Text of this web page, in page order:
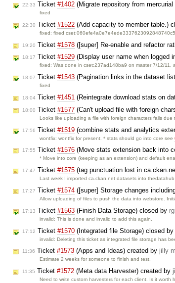
22:33 Ticket #1402 (Migrate repository from
fixed
22:30 Ticket #1522 (Add capacity to member table.)
fixed: fixed
19:20 Ticket #1578 ([super] Re-enable and refactor
18:17 Ticket #1529 (Display user name when logged
fixed: Was done in cset:237ad148ba9 on master 7/12/11,
18:07 Ticket #1543 (Pagination links in the dataset
fixed
18:04 Ticket #1451 (Reintegrate download stats on
18:00 Ticket #1577 (Can't upload file with foreign
Looks like uploading a file with foreign characters fails due
17:56 Ticket #1519 (combine stats and analytics
wontfix: wontfix for present. * stats should go into core see
17:55 Ticket #1576 (Move stats extension back into
* Move into core (keeping as an extension) and default
17:47 Ticket #1575 (tag punctuation lost in
Last week I imported ca.ckan.net datasets into
17:27 Ticket #1574 ([super] Storage changes
Allow uploading of files to push the data into webstore.
17:13 Ticket #1563 (Finish Data Storage) closed by
invalid: This is done and invalid to add this again.
17:12 Ticket #1570 (Integrated file Storage) closed by
invalid: Deleting this ticket as integrated file storage has
11:36 Ticket #1573 (Apps and Ideas) created by jilly
Estimate 2 weeks for someone to finish and test.
11:35 Ticket #1572 (Meta data Harvester) created by
Need to write custom harvesters for each client. Is it worth